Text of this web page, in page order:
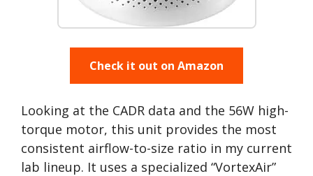
Check it out on Amazon
Looking at the CADR data and the 56W high-
torque motor, this unit provides the most
consistent airflow-to-size ratio in my current
lab lineup. It uses a specialized “VortexAir”